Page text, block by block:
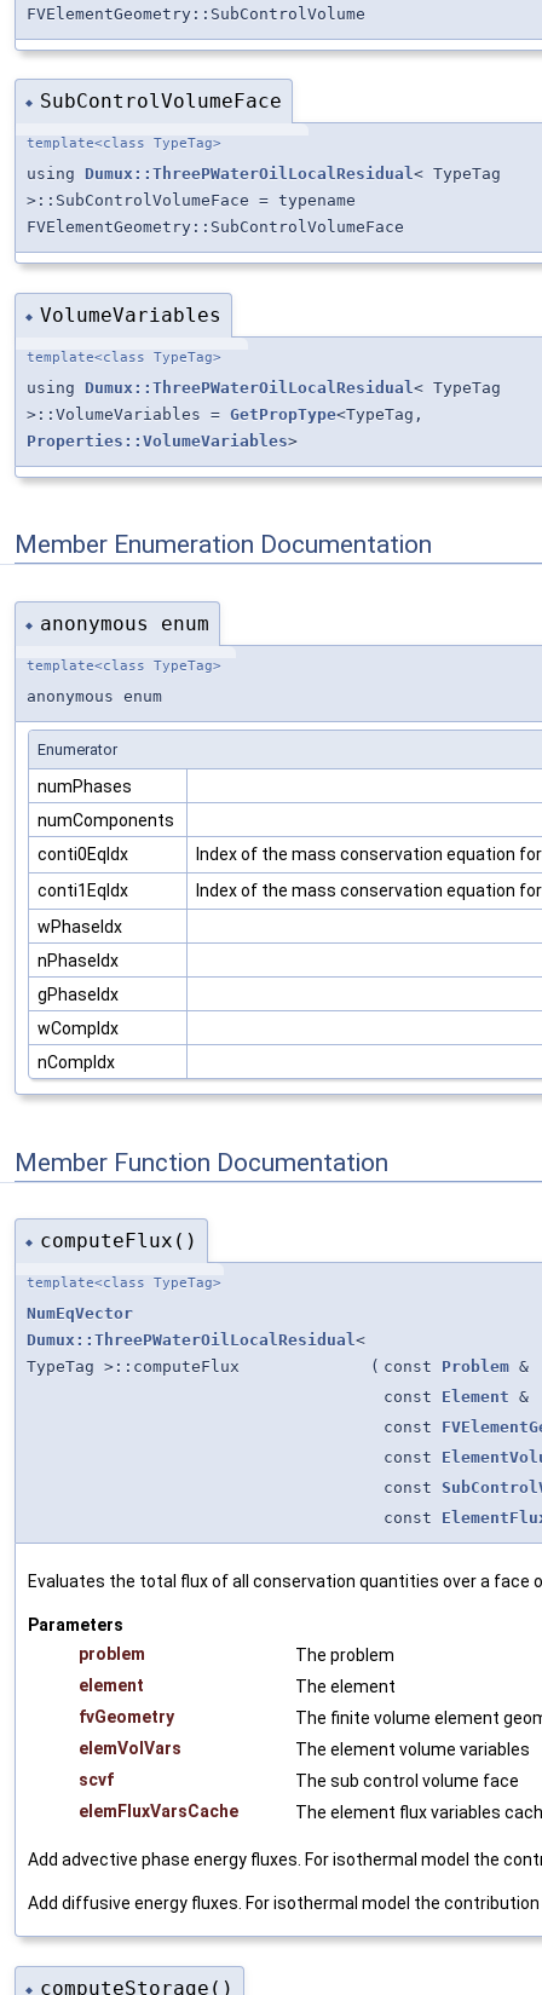
FVElementGeometry::SubControlVolume
◆ SubControlVolumeFace
template<class TypeTag>
using Dumux::ThreePWaterOilLocalResidual< TypeTag
>::SubControlVolumeFace = typename
FVElementGeometry::SubControlVolumeFace
◆ VolumeVariables
template<class TypeTag>
using Dumux::ThreePWaterOilLocalResidual < TypeTag
>::VolumeVariables = GetPropType<TypeTag,
Properties::VolumeVariables>
Member Enumeration Documentation
◆ anonymous enum
template<class TypeTag>
anonymous enum
Enumerator
numPhases
numComponents
conti0EqIdx
Index of the mass conservation equation
conti1EqIdx
Index of the mass conservation equation
wPhaseIdx
nPhaseIdx
gPhaseIdx
wCompIdx
nCompIdx
Member Function Documentation
◆ computeFlux()
template<class TypeTag>
NumEqVector
Dumux::ThreePWaterOilLocalResidual<
TypeTag >::computeFlux
( const Problem &
const Element &
const
const
const
const
Evaluates the total flux of all conservation quantities over a face
Parameters
problem
The problem
element
The element
fvGeometry
The finite volume element
elemVolVars
The element volume variables
scvf
The sub control volume face
elemFluxVarsCache
The element flux variables
Add advective phase energy fluxes. For isothermal model the
Add diffusive energy fluxes. For isothermal model the contribution
◆ computeStorage()